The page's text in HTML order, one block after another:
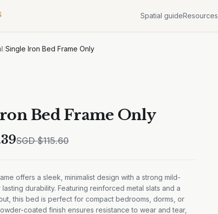
Spatial guideResources
/Single Iron Bed Frame Only
Bed Frame Only
SGD $115.60
offers a sleek, minimalist design with a strong mild-
durability. Featuring reinforced metal slats and a
this bed is perfect for compact bedrooms, dorms, or
coated finish ensures resistance to wear and tear,